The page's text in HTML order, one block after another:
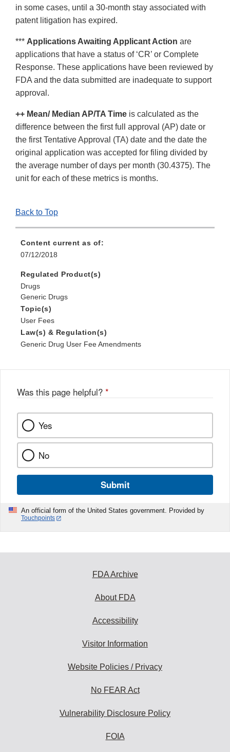
in some cases, until a 30-month stay associated with
patent litigation has expired.
*** Applications Awaiting Applicant Action are
applications that have a status of ‘CR’ or Complete
Response. These applications have been reviewed by
FDA and the data submitted are inadequate to support
approval.
++ Mean/ Median AP/TA Time is calculated as the
difference between the first full approval (AP) date or
the first Tentative Approval (TA) date and the date the
original application was accepted for filing divided by
the average number of days per month (30.4375). The
unit for each of these metrics is months.
Back to Top
Content current as of:
07/12/2018
Regulated Product(s)
Drugs
Generic Drugs
Topic(s)
User Fees
Law(s) & Regulation(s)
Generic Drug User Fee Amendments
Was this page helpful? *
Yes
No
Submit
An official form of the United States government. Provided by
Touchpoints
FDA Archive
About FDA
Accessibility
Visitor Information
Website Policies / Privacy
No FEAR Act
Vulnerability Disclosure Policy
FOIA